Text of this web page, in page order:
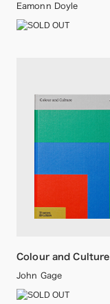
Eamonn Doyle
Colour and Culture
John Gage